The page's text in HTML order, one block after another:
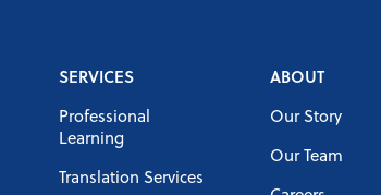
SERVICES
Professional
Learning
Translation Services
ABOUT
Our Story
Our Team